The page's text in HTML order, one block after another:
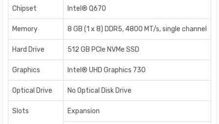
Chipset Intel® Q670
Memory 8 GB (1 x 8) DDR5, 4800 MT/s, single channel
Hard Drive 512 GB PCIe NVMe SSD
Graphics Intel® UHD Graphics 730
Optical Drive No Optical Disk Drive
Slots Expansion